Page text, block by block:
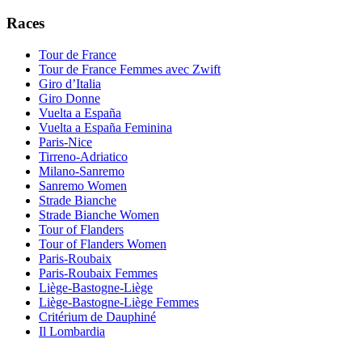
Races
Tour de France
Tour de France Femmes avec Zwift
Giro d’Italia
Giro Donne
Vuelta a España
Vuelta a España Feminina
Paris-Nice
Tirreno-Adriatico
Milano-Sanremo
Sanremo Women
Strade Bianche
Strade Bianche Women
Tour of Flanders
Tour of Flanders Women
Paris-Roubaix
Paris-Roubaix Femmes
Liège-Bastogne-Liège
Liège-Bastogne-Liège Femmes
Critérium de Dauphiné
Il Lombardia